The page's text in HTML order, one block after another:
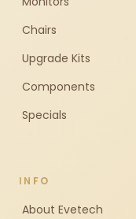
Chairs
Upgrade Kits
Components
Specials
INFO
About Evetech